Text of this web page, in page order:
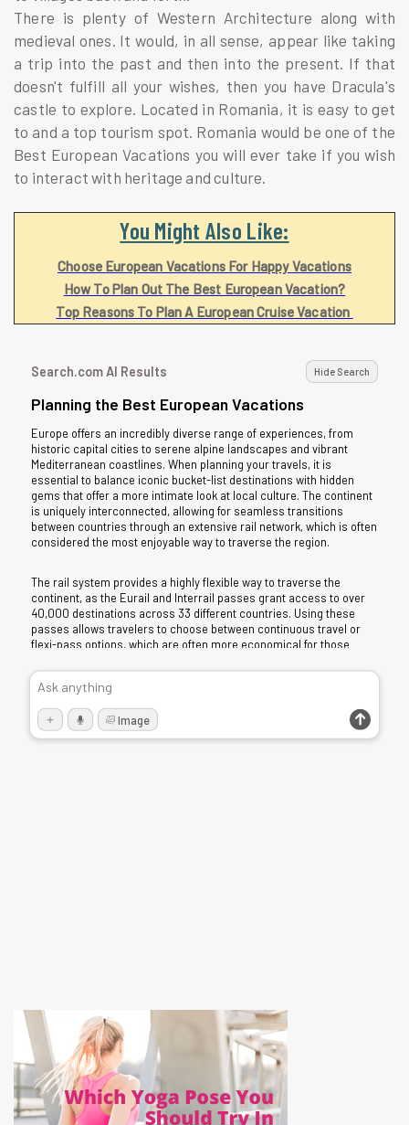
There is plenty of Western Architecture along with
medieval ones. It would, in all sense, appear like taking
a trip into the past and then into the present. If that
doesn't fulfill all your wishes, then you have Dracula's
castle to explore. Located in Romania, it is easy to get
to and a top tourism spot. Romania would be one of the
Best European Vacations you will ever take if you wish
to interact with heritage and culture.
You Might Also Like:
Choose European Vacations For Happy Vacations
How To Plan Out The Best European Vacation?
Top Reasons To Plan A European Cruise Vacation